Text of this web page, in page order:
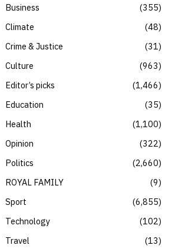
Business
355
Climate
48
Crime & Justice
31
Culture
963
Editor’s picks
1,466
Education
35
Health
1,100
Opinion
322
Politics
2,660
ROYAL FAMILY
9
Sport
6,855
Technology
102
Travel
13